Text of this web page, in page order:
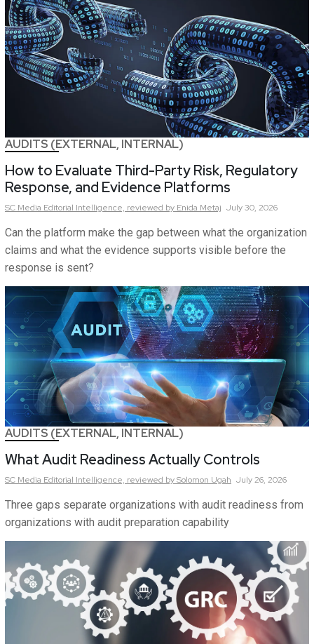
AUDITS (EXTERNAL, INTERNAL)
How to Evaluate Third-Party Risk, Regulatory
Response, and Evidence Platforms
SC Media Editorial Intelligence, reviewed by Enida Metaj July 30, 2026
Can the platform make the gap between what the organization
claims and what the evidence supports visible before the
response is sent?
AUDITS (EXTERNAL, INTERNAL)
What Audit Readiness Actually Controls
SC Media Editorial Intelligence, reviewed by Solomon Ugah July 26, 2026
Three gaps separate organizations with audit readiness from
organizations with audit preparation capability